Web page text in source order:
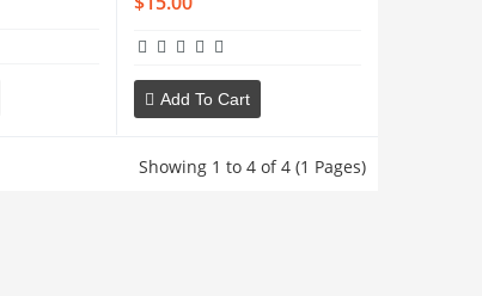
Add To Cart
Showing 1 to 4 of 4 (1 Pages)